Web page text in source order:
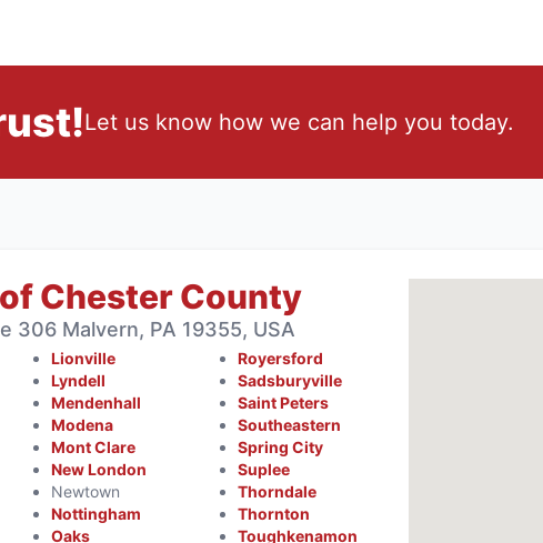
Let us know how we can help you today.
Chester County
306 Malvern, PA 19355, USA
Lionville
Lyndell
Mendenhall
Modena
Mont Clare
New London
Newtown
Nottingham
Oaks
Royersford
Sadsburyville
Saint Peters
Southeastern
Spring City
Suplee
Thorndale
Thornton
Toughkenamon